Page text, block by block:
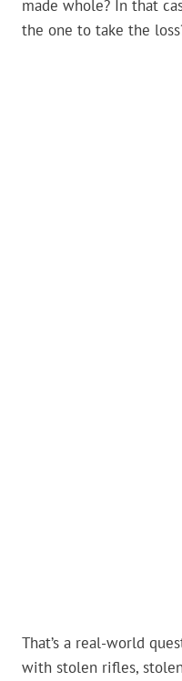
made whole? In that
the one to take the
That’s a real-world
with stolen rifles,